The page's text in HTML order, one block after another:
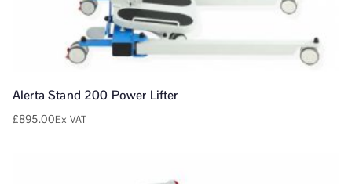
Alerta Stand 200 Power Lifter
£895.00Ex VAT